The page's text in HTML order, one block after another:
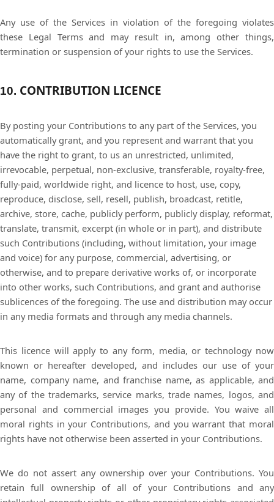
Any use of the Services in violation of the foregoing violates
these Legal Terms and may result in, among other things,
termination or suspension of your rights to use the Services.
10. CONTRIBUTION LICENCE
By posting your Contributions to any part of the Services, you
automatically grant, and you represent and warrant that you
have the right to grant, to us an unrestricted, unlimited,
irrevocable, perpetual, non-exclusive, transferable, royalty-free,
fully-paid, worldwide right, and licence to host, use, copy,
reproduce, disclose, sell, resell, publish, broadcast, retitle,
archive, store, cache, publicly perform, publicly display, reformat,
translate, transmit, excerpt (in whole or in part), and distribute
such Contributions (including, without limitation, your image
and voice) for any purpose, commercial, advertising, or
otherwise, and to prepare derivative works of, or incorporate
into other works, such Contributions, and grant and authorise
sublicences of the foregoing. The use and distribution may occur
in any media formats and through any media channels.
This licence will apply to any form, media, or technology now
known or hereafter developed, and includes our use of your
name, company name, and franchise name, as applicable, and
any of the trademarks, service marks, trade names, logos, and
personal and commercial images you provide. You waive all
moral rights in your Contributions, and you warrant that moral
rights have not otherwise been asserted in your Contributions.
We do not assert any ownership over your Contributions. You
retain full ownership of all of your Contributions and any